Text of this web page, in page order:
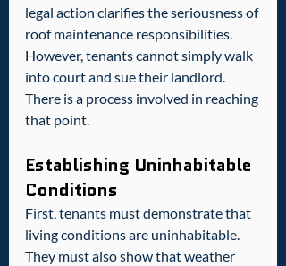
legal action clarifies the seriousness of
roof maintenance responsibilities.
However, tenants cannot simply walk
into court and sue their landlord.
There is a process involved in reaching
that point.
Establishing Uninhabitable
Conditions
First, tenants must demonstrate that
living conditions are uninhabitable.
They must also show that weather